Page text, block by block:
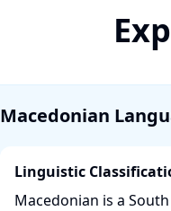
Macedonian
Linguistic
Macedonian is a